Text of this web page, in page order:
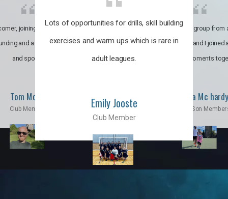
Lots of opportunities for drills, skill building
exercises and warm ups which is rare in
adult leagues.
Emily Jooste
Club Member
joining the club was like
and a family through fun
and sports.
Tom Moise
Club Member
It’s a multicultural group from
world. My son and I joined
incredible moments
Priscila Mc hardy
Mom & Son